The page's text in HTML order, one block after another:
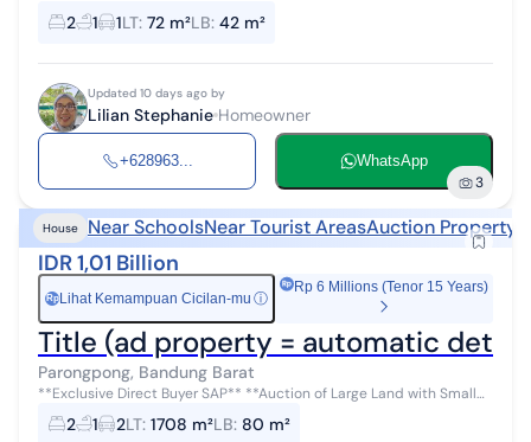
STRATEGIC LOCATION: ✅️ Cool location; ✅️ Altitude of 1,090 meters
above ...
2 1 1LT: 72 m²LB: 42 m²
Updated 10 days ago by
Lilian Stephanie Homeowner
+628963... WhatsApp
3
House Near SchoolsNear Tourist AreasAuction Property
IDR 1,01 Billion
RpLihat Kemampuan Cicilan-mu ⓘ
Rp 6 Millions (Tenor 15 Years)
Parongpong, Bandung Barat
**Exclusive Direct Buyer SAP** **Auction of Large Land with Small
House in North Bandung** **Location:** KP. Paneunteung,
Parongpong **Cer...
2 1 2LT: 1708 m²LB: 80 m²